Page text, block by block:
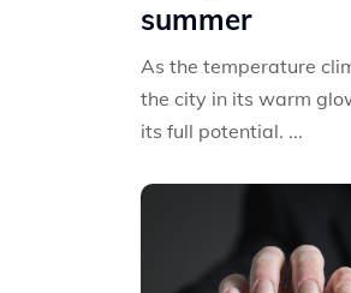
summer
As the temperature
the city in its warm
its full potential. ...